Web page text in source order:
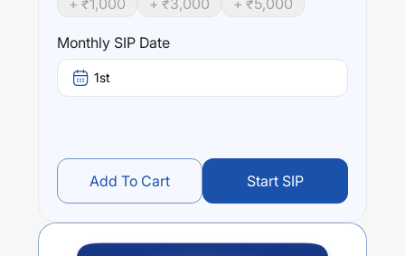
+ ₹1,000 + ₹3,000 + ₹5,000
Monthly SIP Date
1st
Add To Cart Start SIP